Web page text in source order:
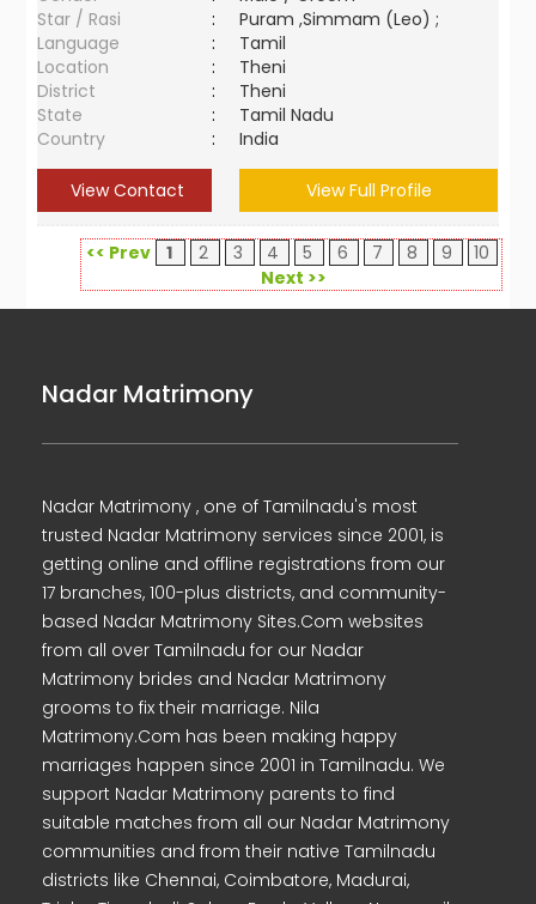
Star / Rasi
:
Puram ,Simmam (Leo) ;
Language
:
Tamil
Location
:
Theni
District
:
Theni
State
:
Tamil Nadu
Country
: India
View Contact View Full Profile
<< Prev 1 2 3 4 5 6 7 8 9
10
Next >>
Nadar Matrimony
Nadar Matrimony , one of Tamilnadu's most
trusted Nadar Matrimony services since 2001, is
getting online and offline registrations from our
17 branches, 100-plus districts, and community-
based Nadar Matrimony Sites.Com websites
from all over Tamilnadu for our Nadar
Matrimony brides and Nadar Matrimony
grooms to fix their marriage. Nila
Matrimony.Com has been making happy
marriages happen since 2001 in Tamilnadu. We
support Nadar Matrimony parents to find
suitable matches from all our Nadar Matrimony
communities and from their native Tamilnadu
districts like Chennai, Coimbatore, Madurai,